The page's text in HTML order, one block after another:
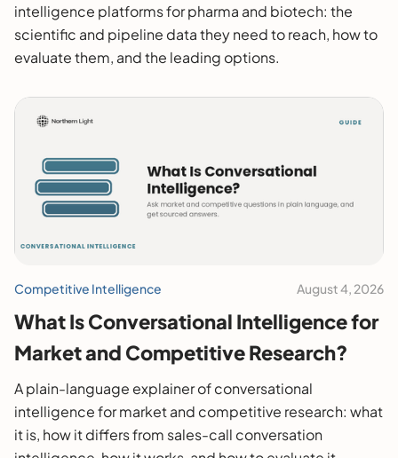
intelligence platforms for pharma and biotech: the
scientific and pipeline data they need to reach, how to
evaluate them, and the leading options.
Competitive Intelligence August 4, 2026
What Is Conversational Intelligence for
Market and Competitive Research?
A plain-language explainer of conversational
intelligence for market and competitive research: what
it is, how it differs from sales-call conversation